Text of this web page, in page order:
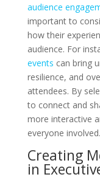
audience
important to
how their
audience. For
events can bring
resilience, and
attendees. By
to connect and
more interactive
everyone involved.
Creating
in